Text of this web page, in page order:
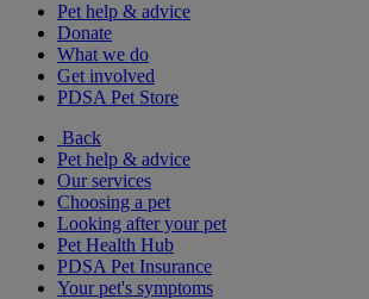
Pet help & advice
Donate
What we do
Get involved
PDSA Pet Store
Back
Pet help & advice
Our services
Choosing a pet
Looking after your pet
Pet Health Hub
PDSA Pet Insurance
Your pet's symptoms